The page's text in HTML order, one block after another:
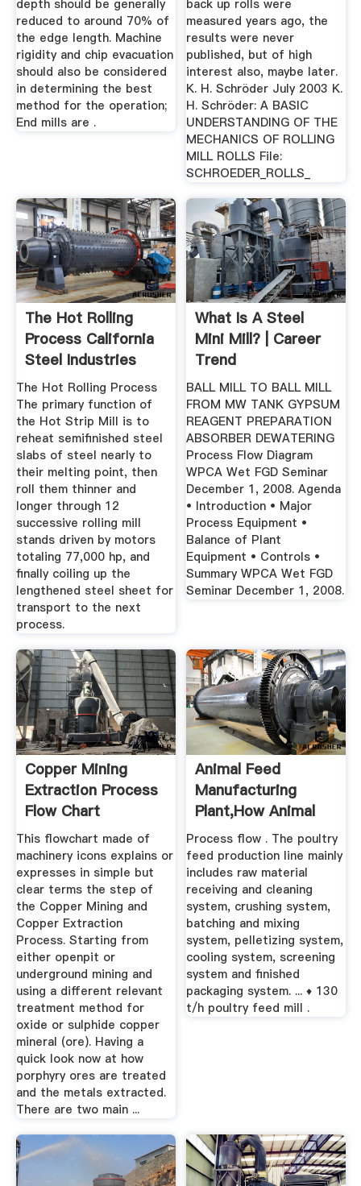
depth should be generally
reduced to around 70% of
the edge length. Machine
rigidity and chip evacuation
should also be considered
in determining the best
method for the operation;
End mills are .
back up rolls were
measured years ago, the
results were never
published, but of high
interest also, maybe later.
K. H. Schröder July 2003 K.
H. Schröder: A BASIC
UNDERSTANDING OF THE
MECHANICS OF ROLLING
MILL ROLLS File:
SCHROEDER_ROLLS_
The Hot Rolling
Process California
Steel Industries
The Hot Rolling Process
The primary function of
the Hot Strip Mill is to
reheat semifinished steel
slabs of steel nearly to
their melting point, then
roll them thinner and
longer through 12
successive rolling mill
stands driven by motors
totaling 77,000 hp, and
finally coiling up the
lengthened steel sheet for
transport to the next
process.
What Is A Steel
Mini Mill? | Career
Trend
BALL MILL TO BALL MILL
FROM MW TANK GYPSUM
REAGENT PREPARATION
ABSORBER DEWATERING
Process Flow Diagram
WPCA Wet FGD Seminar
December 1, 2008. Agenda
• Introduction • Major
Process Equipment •
Balance of Plant
Equipment • Controls •
Summary WPCA Wet FGD
Seminar December 1, 2008.
Copper Mining
Extraction Process
Flow Chart
This flowchart made of
machinery icons explains or
expresses in simple but
clear terms the step of
the Copper Mining and
Copper Extraction
Process. Starting from
either openpit or
underground mining and
using a different relevant
treatment method for
oxide or sulphide copper
mineral (ore). Having a
quick look now at how
porphyry ores are treated
and the metals extracted.
There are two main ...
Animal Feed
Manufacturing
Plant,how Animal
Feed Mill Plant ...
Process flow . The poultry
feed production line mainly
includes raw material
receiving and cleaning
system, crushing system,
batching and mixing
system, pelletizing system,
cooling system, screening
system and finished
packaging system. ... ♦ 130
t/h poultry feed mill .